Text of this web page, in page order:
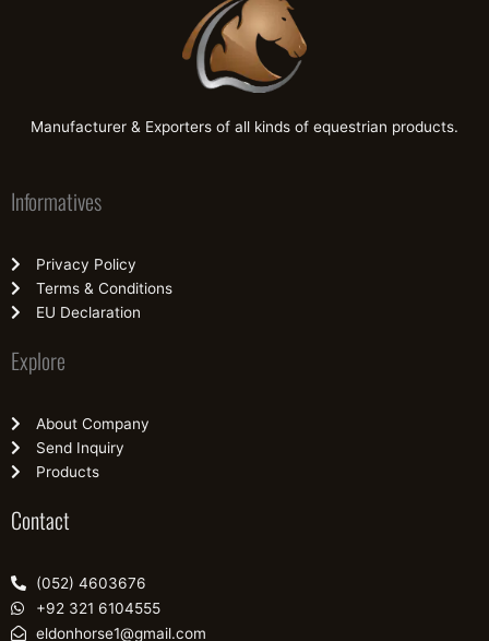
Manufacturer & Exporters of all kinds of equestrian products.
Informatives
Privacy Policy
Terms & Conditions
EU Declaration
Explore
About Company
Send Inquiry
Products
Contact
(052) 4603676
+92 321 6104555
eldonhorse1@gmail.com